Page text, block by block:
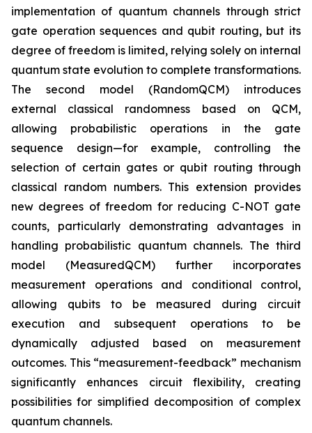
implementation of quantum channels through strict
gate operation sequences and qubit routing, but its
degree of freedom is limited, relying solely on internal
quantum state evolution to complete transformations.
The second model (RandomQCM) introduces
external classical randomness based on QCM,
allowing probabilistic operations in the gate
sequence design—for example, controlling the
selection of certain gates or qubit routing through
classical random numbers. This extension provides
new degrees of freedom for reducing C-NOT gate
counts, particularly demonstrating advantages in
handling probabilistic quantum channels. The third
model (MeasuredQCM) further incorporates
measurement operations and conditional control,
allowing qubits to be measured during circuit
execution and subsequent operations to be
dynamically adjusted based on measurement
outcomes. This “measurement-feedback” mechanism
significantly enhances circuit flexibility, creating
possibilities for simplified decomposition of complex
quantum channels.